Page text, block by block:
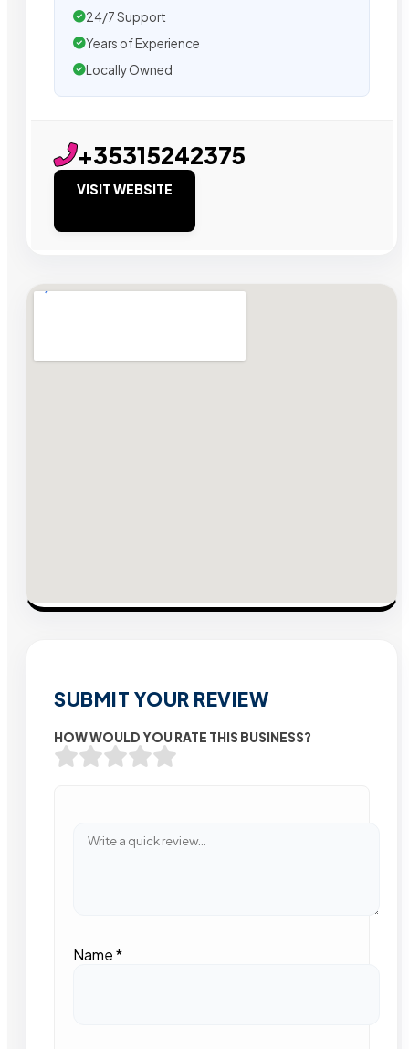
24/7 Support
Years of Experience
Locally Owned
+35315242375
VISIT WEBSITE
SUBMIT YOUR REVIEW
HOW WOULD YOU RATE THIS BUSINESS?
Name*